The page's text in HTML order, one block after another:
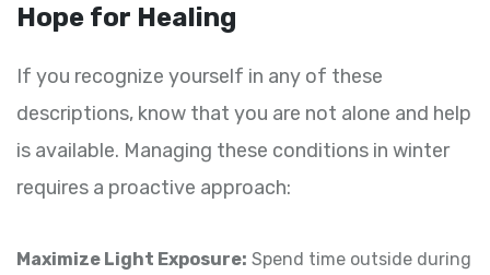
Hope for Healing
If you recognize yourself in any of these
descriptions, know that you are not alone and help
is available. Managing these conditions in winter
requires a proactive approach:
Maximize Light Exposure: Spend time outside during